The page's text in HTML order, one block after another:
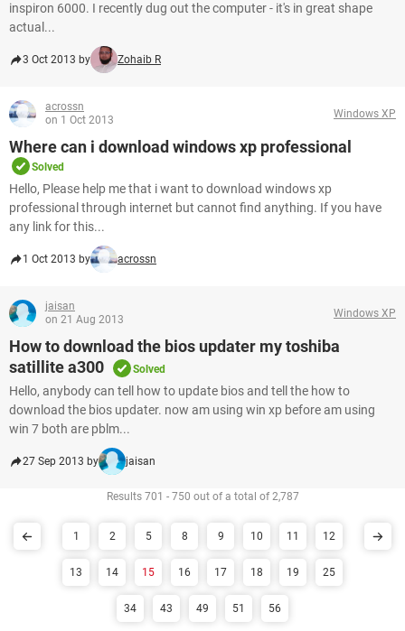
inspiron 6000. I recently dug out the computer - it's in great shape
actual...
3 Oct 2013 by Zohaib R
acrossn
on 1 Oct 2013
Windows XP
Where can i download windows xp professional
Solved
Hello, Please help me that i want to download windows xp
professional through internet but cannot find anything. If you have
any link for this...
1 Oct 2013 by acrossn
jaisan
on 21 Aug 2013
Windows XP
How to download the bios updater my toshiba
satillite a300
Solved
Hello, anybody can tell how to update bios and tell the how to
download the bios updater. now am using win xp before am using
win 7 both are pblm...
27 Sep 2013 by jaisan
Results 701 - 750 out of a total of 2,787
1 2 5 8 9 10 11 12
13 14 15 16 17 18 19 25
34 43 49 51 56